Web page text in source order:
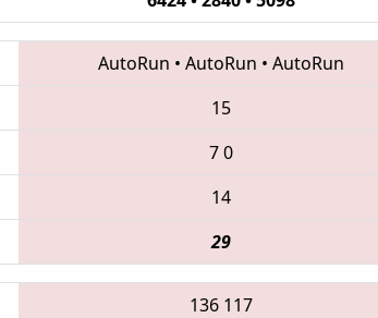
AutoRun • AutoRun • AutoRun
15
70
14
29
136 117